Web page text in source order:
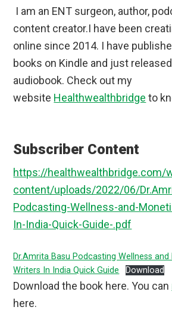
I am an ENT surgeon, author,
content creator.I have been
online since 2014. I have
books on Kindle and just
audiobook. Check out my
website Healthwealthbridge to
Subscriber Content
https://healthwealthbridge.com/
content/uploads/2022/06/
Podcasting-Wellness-and-
In-India-Quick-Guide-.pdf
Dr.Amrita Basu Podcasting Wellness
Writers In India Quick Guide
Download
Download the book here. You can
here.